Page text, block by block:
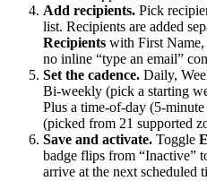
Add recipients. Pick
list. Recipients are added
Recipients with First
no inline “type an email”
Set the cadence. Daily,
Bi-weekly (pick a starting
Plus a time-of-day (5-
(picked from 21 supported
Save and activate. Toggle
badge flips from “Inactive”
arrive at the next scheduled